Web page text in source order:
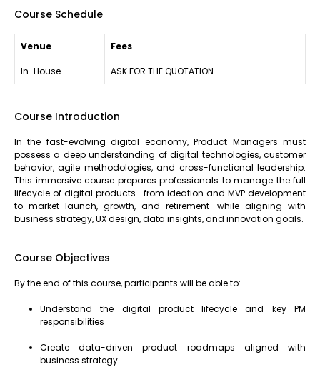
Course Schedule
Venue Fees
In-House ASK FOR THE QUOTATION
Course Introduction
In the fast-evolving digital economy, Product Managers must
possess a deep understanding of digital technologies, customer
behavior, agile methodologies, and cross-functional leadership.
This immersive course prepares professionals to manage the full
lifecycle of digital products—from ideation and MVP development
to market launch, growth, and retirement—while aligning with
business strategy, UX design, data insights, and innovation goals.
Course Objectives
By the end of this course, participants will be able to:
Understand the digital product lifecycle and key PM
responsibilities
Create data-driven product roadmaps aligned with
business strategy